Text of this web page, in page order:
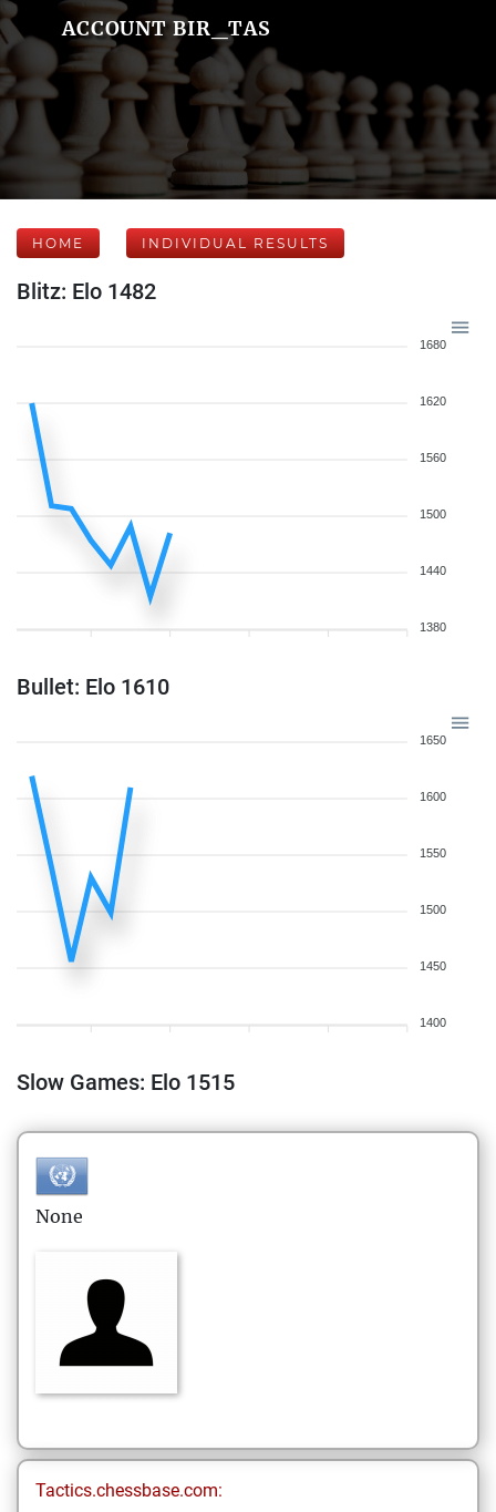
ACCOUNT BIR_TAS
HOME INDIVIDUAL RESULTS
Blitz: Elo 1482
1680
1620
1560
1500
1440
1380
Bullet: Elo 1610
1650
1600
1550
1500
1450
1400
Slow Games: Elo 1515
None
Tactics.chessbase.com: